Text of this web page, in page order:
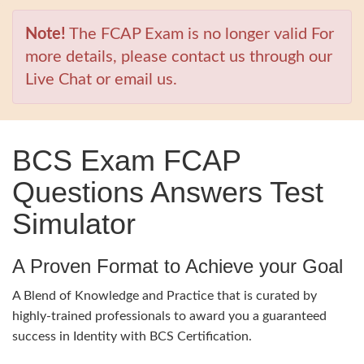
Note! The FCAP Exam is no longer valid For
more details, please contact us through our
Live Chat or email us.
BCS Exam FCAP
Questions Answers Test
Simulator
A Proven Format to Achieve your Goal
A Blend of Knowledge and Practice that is curated by
highly-trained professionals to award you a guaranteed
success in Identity with BCS Certification.